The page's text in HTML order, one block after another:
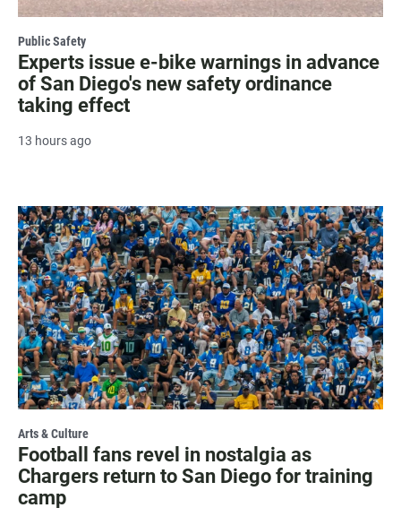
Public Safety
Experts issue e-bike warnings in advance
of San Diego's new safety ordinance
taking effect
13 hours ago
Arts & Culture
Football fans revel in nostalgia as
Chargers return to San Diego for training
camp